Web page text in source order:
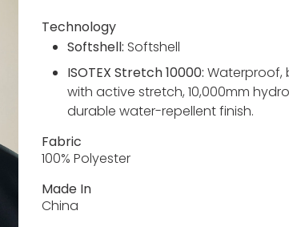
Technology
Softshell: Softshell
ISOTEX Stretch 10000:Waterproof,
with active stretch, 10,000mm
durable water-repellent finish.
Fabric
100% Polyester
Made In
China